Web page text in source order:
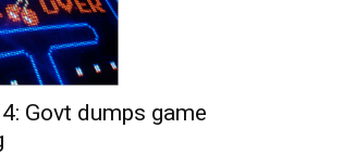
Govt dumps game